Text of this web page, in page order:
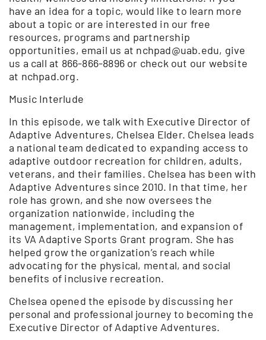
have an idea for a topic, would like to learn more
about a topic or are interested in our free
resources, programs and partnership
opportunities, email us at nchpad@uab.edu, give
us a call at 866-866-8896 or check out our website
at nchpad.org.
Music Interlude
In this episode, we talk with Executive Director of
Adaptive Adventures, Chelsea Elder. Chelsea leads
a national team dedicated to expanding access to
adaptive outdoor recreation for children, adults,
veterans, and their families. Chelsea has been with
Adaptive Adventures since 2010. In that time, her
role has grown, and she now oversees the
organization nationwide, including the
management, implementation, and expansion of
its VA Adaptive Sports Grant program. She has
helped grow the organization’s reach while
advocating for the physical, mental, and social
benefits of inclusive recreation.
Chelsea opened the episode by discussing her
personal and professional journey to becoming the
Executive Director of Adaptive Adventures.